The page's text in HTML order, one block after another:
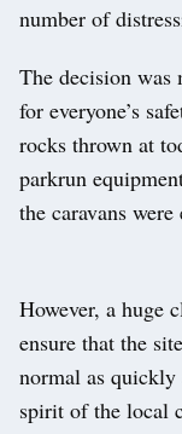
number of
The decision was
for everyone’s
rocks thrown at
parkrun
the caravans
However, a huge
ensure that the
normal as
spirit of the local